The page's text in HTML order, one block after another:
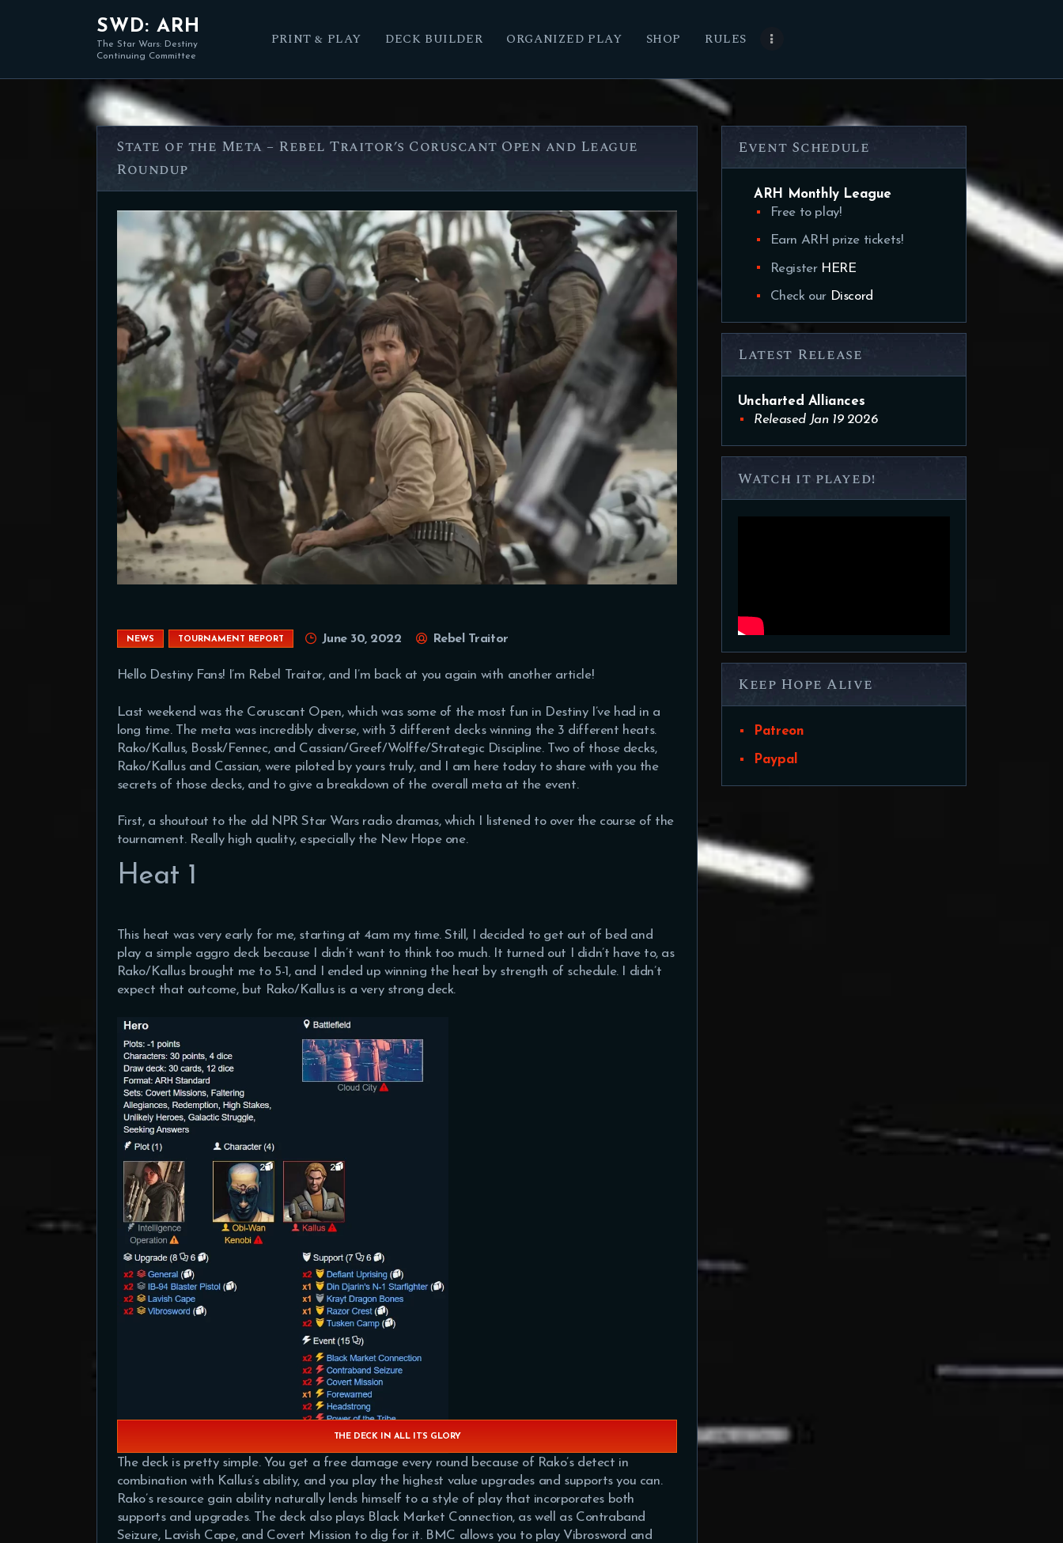
SWD: ARH
The Star Wars: Destiny
Continuing Committee
PRINT & PLAY DECK BUILDER ORGANIZED PLAY SHOP RULES
State of the Meta – Rebel Traitor’s Coruscant Open and League
Roundup
NEWS TOURNAMENT REPORT June 30, 2022 Rebel Traitor
Hello Destiny Fans! I’m Rebel Traitor, and I’m back at you again with another article!
Last weekend was the Coruscant Open, which was some of the most fun in Destiny I’ve had in a
long time. The meta was incredibly diverse, with 3 different decks winning the 3 different heats.
Rako/Kallus, Bossk/Fennec, and Cassian/Greef/Wolffe/Strategic Discipline. Two of those decks,
Rako/Kallus and Cassian, were piloted by yours truly, and I am here today to share with you the
secrets of those decks, and to give a breakdown of the overall meta at the event.
First, a shoutout to the old NPR Star Wars radio dramas, which I listened to over the course of the
tournament. Really high quality, especially the New Hope one.
Heat 1
This heat was very early for me, starting at 4am my time. Still, I decided to get out of bed and
play a simple aggro deck because I didn’t want to think too much. It turned out I didn’t have to, as
Rako/Kallus brought me to 5-1, and I ended up winning the heat by strength of schedule. I didn’t
expect that outcome, but Rako/Kallus is a very strong deck.
THE DECK IN ALL IT’S GLORY
The deck is pretty simple. You get a free damage every round because of Rako’s detect in
combination with Kallus’s ability, and you play the highest value upgrades and supports you can.
Rako’s resource gain ability naturally lends himself to a style of play that incorporates both
supports and upgrades. The deck also plays Black Market Connection, as well as Contraband
Seizure, Lavish Cape, and Covert Mission to dig for it. BMC allows you to play Vibrosword and
Event Schedule
ARH Monthly League
Free to play!
Earn ARH prize tickets!
Register HERE
Check our Discord
Latest Release
Uncharted Alliances
Released Jan 19 2026
Watch it played!
Keep Hope Alive
Patreon
Paypal